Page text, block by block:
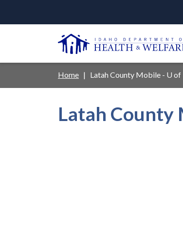
main
navigation
disclosures
Background
Breadcrumb
Home Latah County Mobile - U of
Latah County